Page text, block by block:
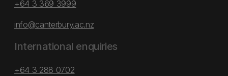
+64 3 369 3999
info@canterbury.ac.nz
International enquiries
+64 3 288 0702